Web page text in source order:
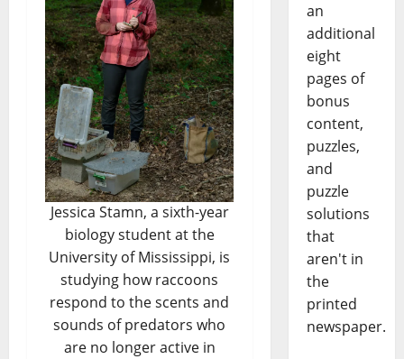
Jessica Stamn, a sixth-year
biology student at the
University of Mississippi, is
studying how raccoons
respond to the scents and
sounds of predators who
are no longer active in
an
additional
eight
pages of
bonus
content,
puzzles,
and
puzzle
solutions
that
aren't in
the
printed
newspaper.